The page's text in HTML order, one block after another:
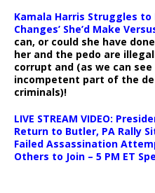
Kamala Harris Struggles to
Changes’ She’d Make
can, or could she have
her and the pedo are
corrupt and (as we can
incompetent part of the
criminals)!
LIVE STREAM VIDEO:
Return to Butler, PA Rally
Failed Assassination
Others to Join – 5 PM ET